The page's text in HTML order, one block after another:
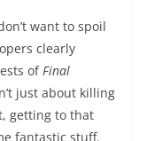
want to spoil
clearly
ofFinal
just about killing
getting to that
fantastic stuff.